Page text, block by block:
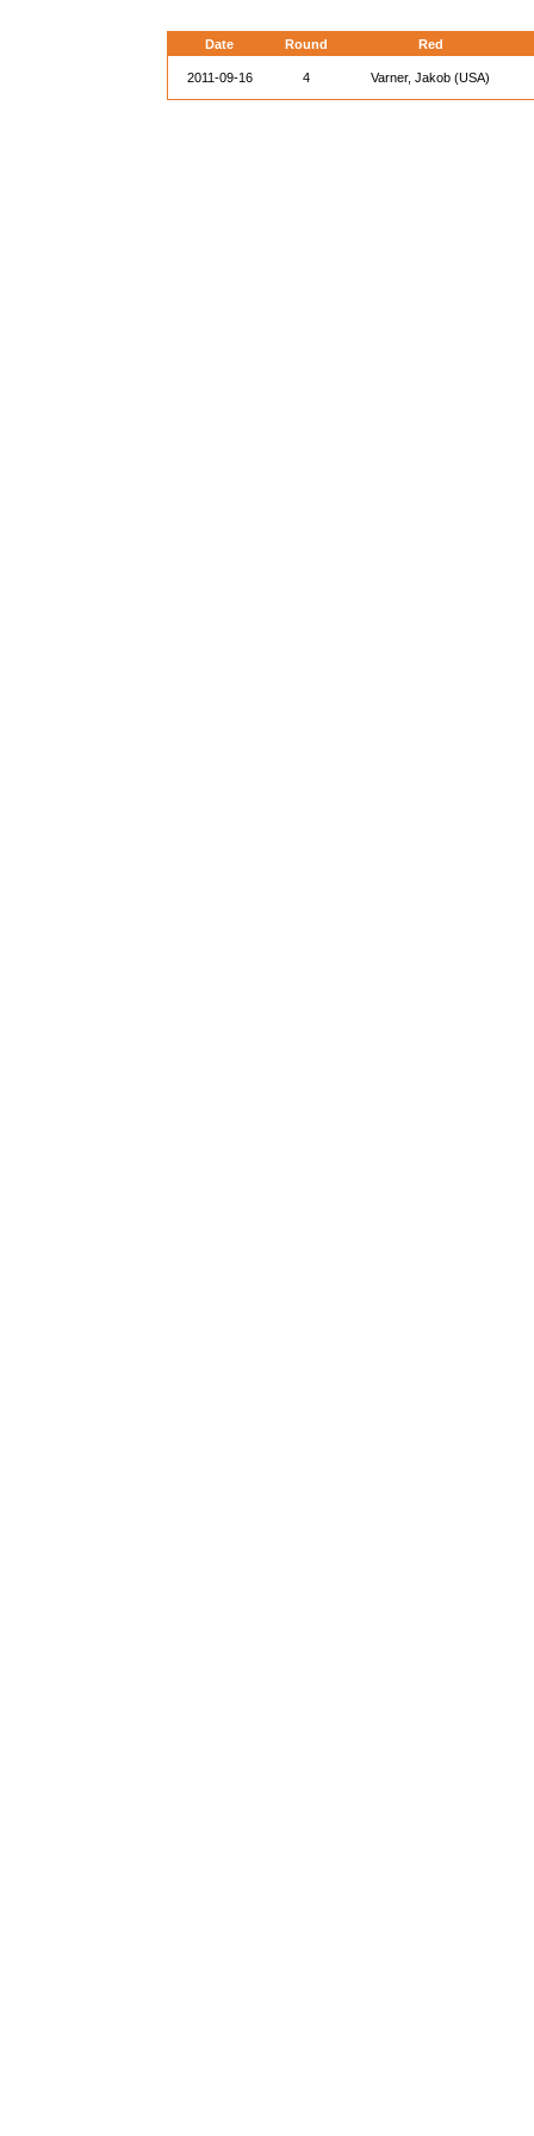
Date Round Red
2011-09-16 4 Varner, Jakob (USA)